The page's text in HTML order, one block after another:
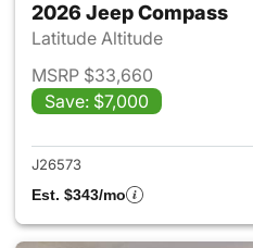
2026 Jeep Compass
Latitude Altitude
MSRP $33,660
Save: $7,000
J26573
Est. $343/mo